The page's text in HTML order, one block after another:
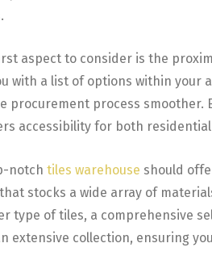
aspect to consider is the
with a list of options within your
procurement process smoother.
accessibility for both
notch tiles warehouse should
stocks a wide array of
type of tiles, a comprehensive
extensive collection, ensuring